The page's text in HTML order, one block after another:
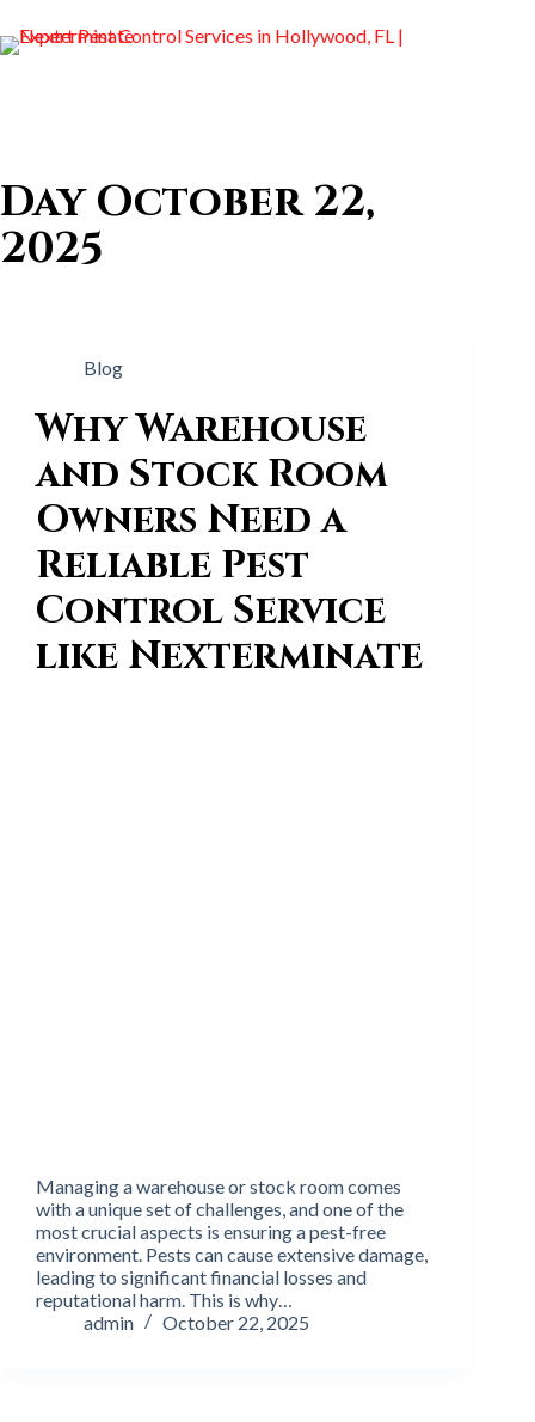
DayOctober 22,
2025
Blog
Why Warehouse
and Stock Room
Owners Need a
Reliable Pest
Control Service
like Nexterminate
Managing a warehouse or stock room comes
with a unique set of challenges, and one of the
most crucial aspects is ensuring a pest-free
environment. Pests can cause extensive damage,
leading to significant financial losses and
reputational harm. This is why…
admin
October 22, 2025